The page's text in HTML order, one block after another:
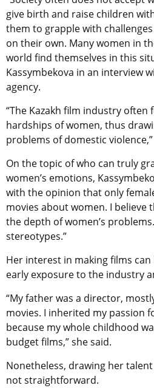
give birth and raise children
them to grapple with
on their own. Many women in
world find themselves in this
Kassymbekova in an interview
agency.
“The Kazakh film industry
hardships of women, thus
problems of domestic
On the topic of who can truly
women’s emotions,
with the opinion that only
movies about women. I believe
the depth of women’s
stereotypes.”
Her interest in making films
early exposure to the industry
“My father was a director,
movies. I inherited my passion
because my whole childhood
budget films,” she said.
Nonetheless, drawing her
not straightforward.